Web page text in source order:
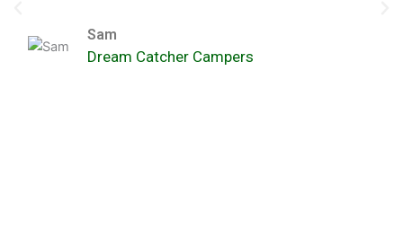
Sam
Dream Catcher Campers